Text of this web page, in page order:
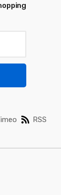
RSS